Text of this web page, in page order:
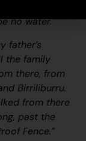
no water.
father’s
the family
there, from
Birriliburru.
from there
past the
Fence.”